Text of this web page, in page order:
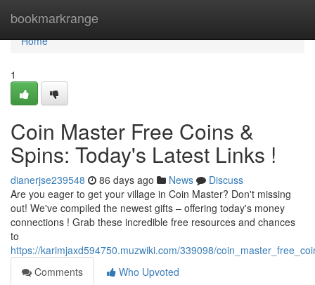
bookmarkrange
Home
Home
1
Coin Master Free Coins &
Spins: Today's Latest Links !
dianerjse239548 86 days ago News
Discuss
Are you eager to get your village in Coin Master? Don't missing
out! We've compiled the newest gifts – offering today's money
connections ! Grab these incredible free resources and chances
to
https://karimjaxd594750.muzwiki.com/339098/
Comments
Who Upvoted